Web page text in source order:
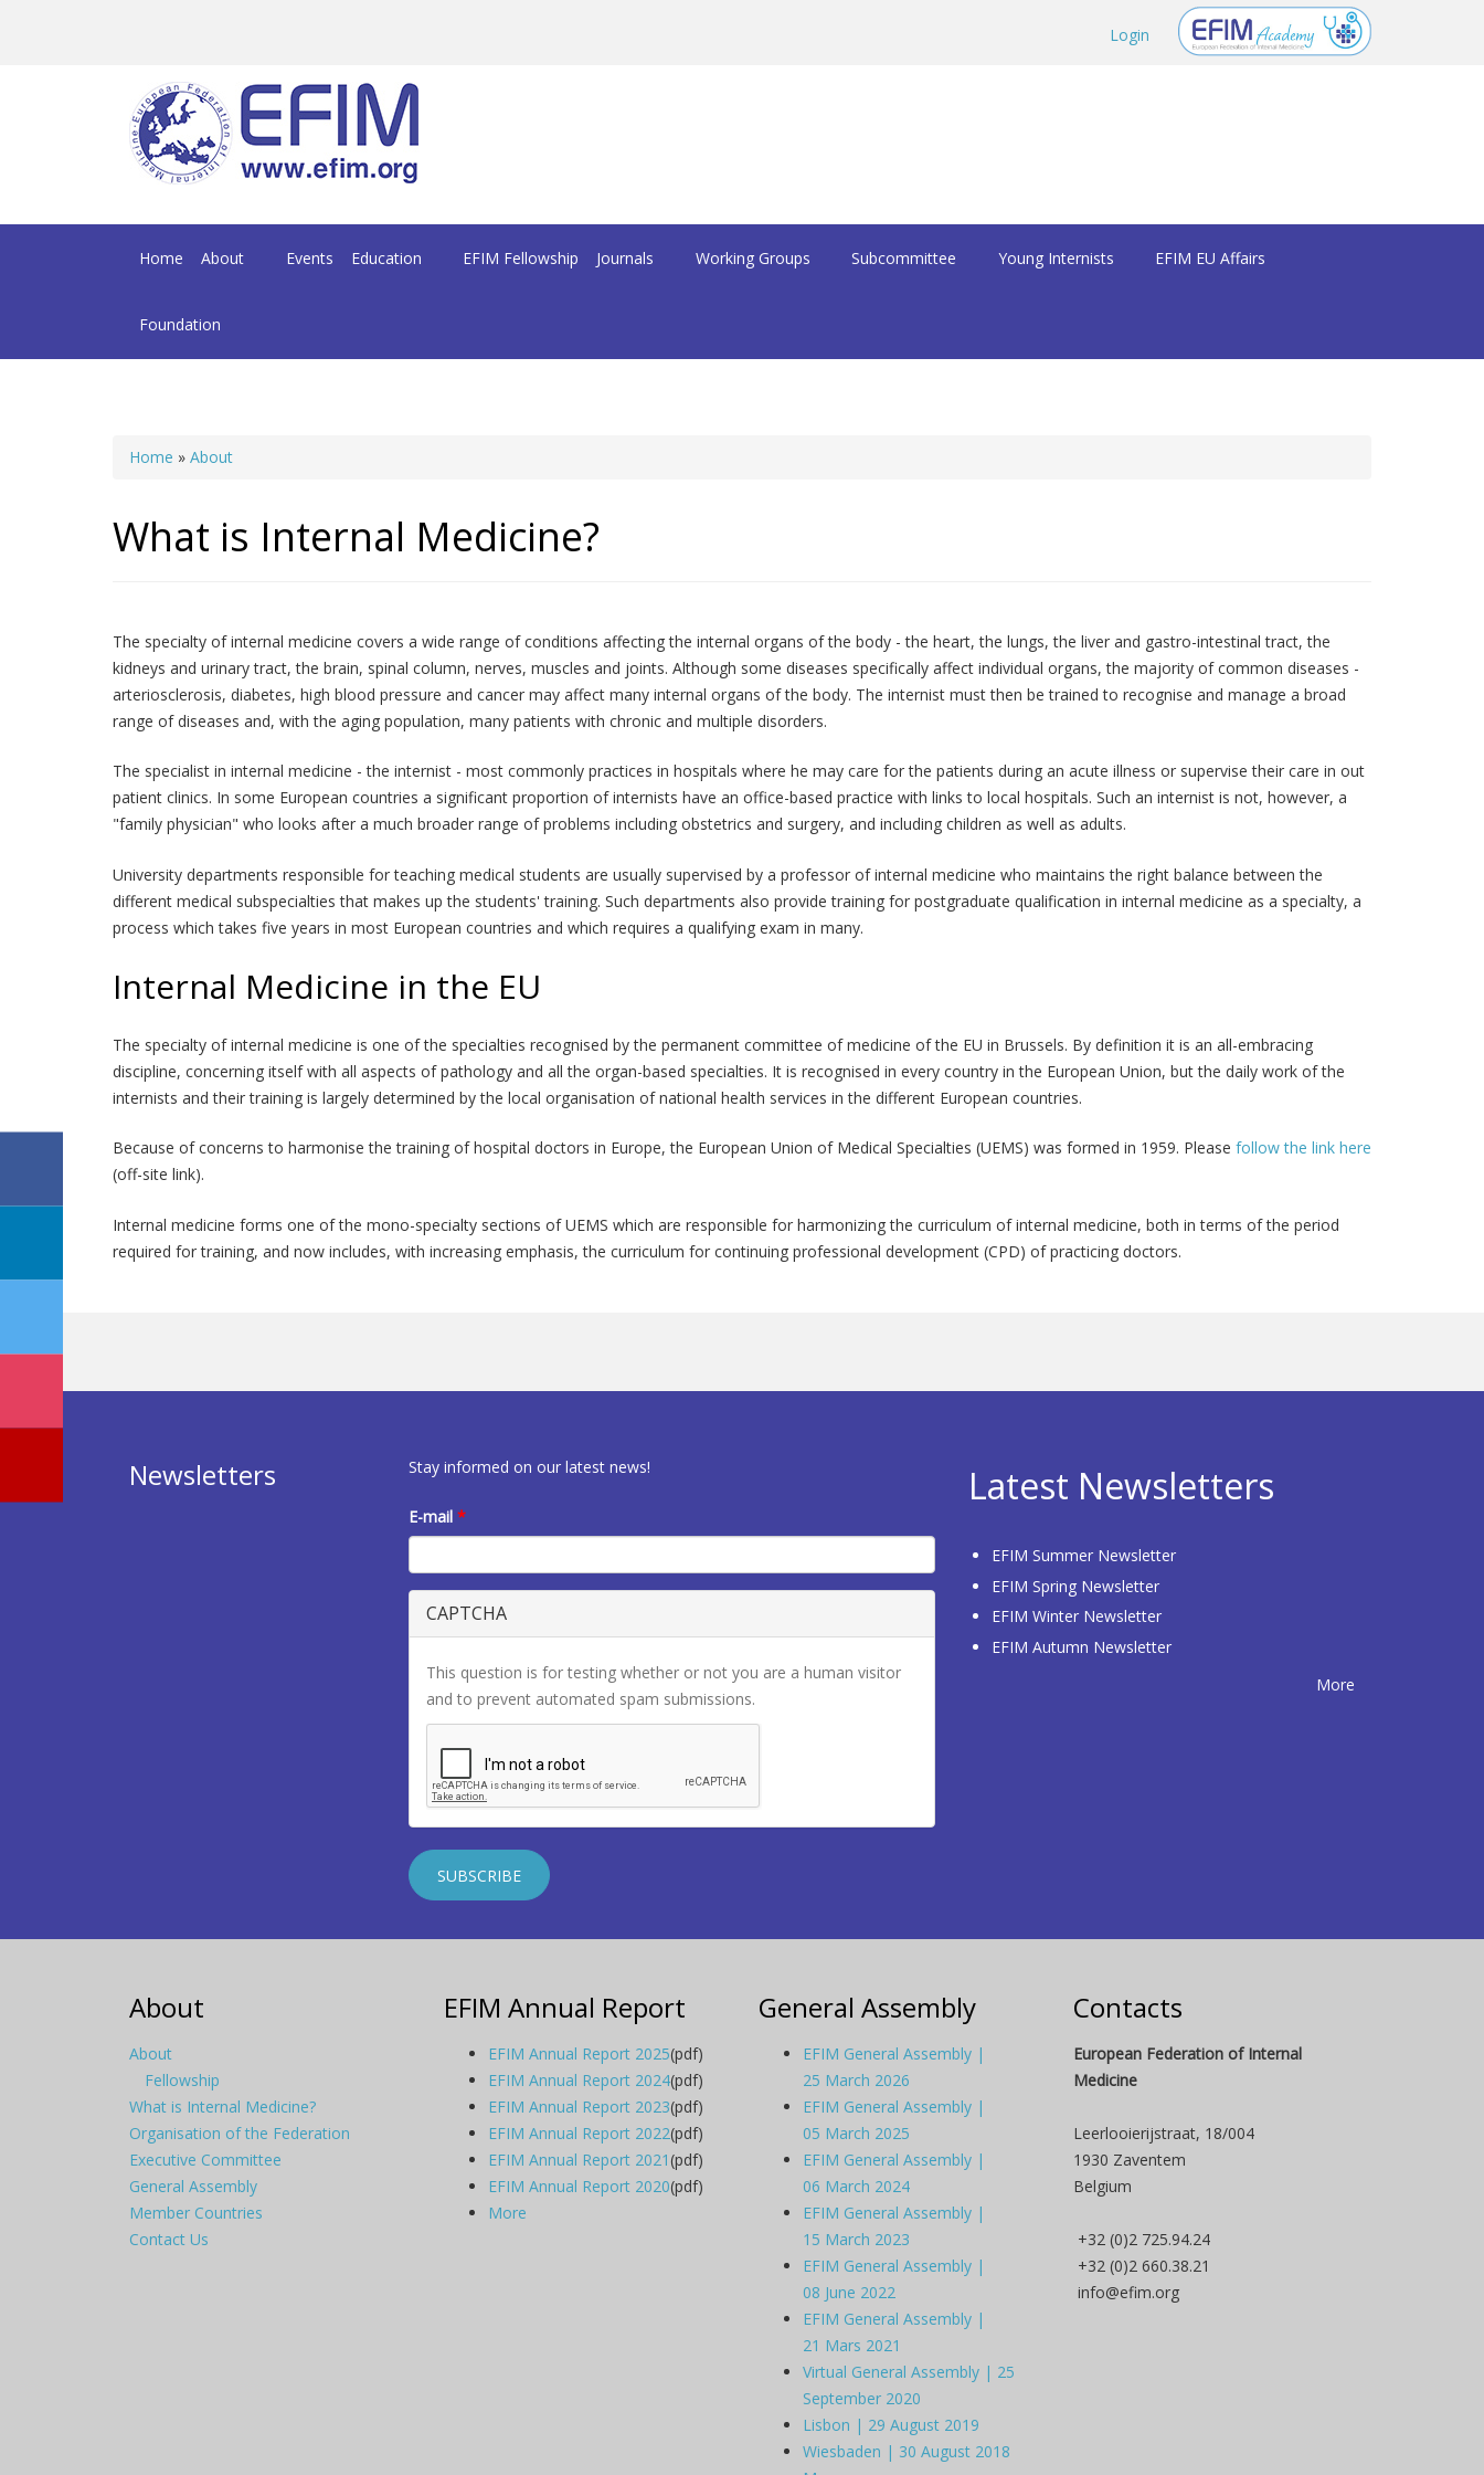
Login
Home About Events Education EFIM Fellowship Journals Working Groups Subcommittee Young Internists EFIM EU Affairs
Foundation
Home » About
What is Internal Medicine?
The specialty of internal medicine covers a wide range of conditions affecting the internal organs of the body - the heart, the lungs, the liver and gastro-intestinal tract, the
kidneys and urinary tract, the brain, spinal column, nerves, muscles and joints. Although some diseases specifically affect individual organs, the majority of common diseases -
arteriosclerosis, diabetes, high blood pressure and cancer may affect many internal organs of the body. The internist must then be trained to recognise and manage a broad
range of diseases and, with the aging population, many patients with chronic and multiple disorders.
The specialist in internal medicine - the internist - most commonly practices in hospitals where he may care for the patients during an acute illness or supervise their care in out
patient clinics. In some European countries a significant proportion of internists have an office-based practice with links to local hospitals. Such an internist is not, however, a
"family physician" who looks after a much broader range of problems including obstetrics and surgery, and including children as well as adults.
University departments responsible for teaching medical students are usually supervised by a professor of internal medicine who maintains the right balance between the
different medical subspecialties that makes up the students' training. Such departments also provide training for postgraduate qualification in internal medicine as a specialty, a
process which takes five years in most European countries and which requires a qualifying exam in many.
Internal Medicine in the EU
The specialty of internal medicine is one of the specialties recognised by the permanent committee of medicine of the EU in Brussels. By definition it is an all-embracing
discipline, concerning itself with all aspects of pathology and all the organ-based specialties. It is recognised in every country in the European Union, but the daily work of the
internists and their training is largely determined by the local organisation of national health services in the different European countries.
Because of concerns to harmonise the training of hospital doctors in Europe, the European Union of Medical Specialties (UEMS) was formed in 1959. Please follow the link here
(off-site link).
Internal medicine forms one of the mono-specialty sections of UEMS which are responsible for harmonizing the curriculum of internal medicine, both in terms of the period
required for training, and now includes, with increasing emphasis, the curriculum for continuing professional development (CPD) of practicing doctors.
Newsletters Stay informed on our latest news!
E-mail*
CAPTCHA
This question is for testing whether or not you are a human visitor
and to prevent automated spam submissions.
Latest Newsletters
EFIM Summer Newsletter
EFIM Spring Newsletter
EFIM Winter Newsletter
EFIM Autumn Newsletter
More
About
About
Fellowship
What is Internal Medicine?
Organisation of the Federation
Executive Committee
General Assembly
Member Countries
Contact Us
EFIM Annual Report
EFIM Annual Report 2025(pdf)
EFIM Annual Report 2024(pdf)
EFIM Annual Report 2023(pdf)
EFIM Annual Report 2022(pdf)
EFIM Annual Report 2021(pdf)
EFIM Annual Report 2020(pdf)
More
General Assembly
EFIM General Assembly |
25 March 2026
EFIM General Assembly |
05 March 2025
EFIM General Assembly |
06 March 2024
EFIM General Assembly |
15 March 2023
EFIM General Assembly |
08 June 2022
EFIM General Assembly |
21 Mars 2021
Virtual General Assembly | 25
September 2020
Lisbon | 29 August 2019
Wiesbaden | 30 August 2018
Contacts
European Federation of Internal
Medicine
Leerlooierijstraat, 18/004
1930 Zaventem
Belgium
+32 (0)2 725.94.24
+32 (0)2 660.38.21
info@efim.org